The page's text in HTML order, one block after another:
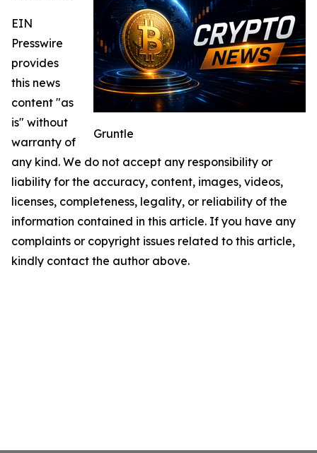
Gruntle
EIN
Presswire
provides
this news
content "as
is" without
warranty of
any kind. We do not accept any responsibility or
liability for the accuracy, content, images, videos,
licenses, completeness, legality, or reliability of the
information contained in this article. If you have any
complaints or copyright issues related to this article,
kindly contact the author above.